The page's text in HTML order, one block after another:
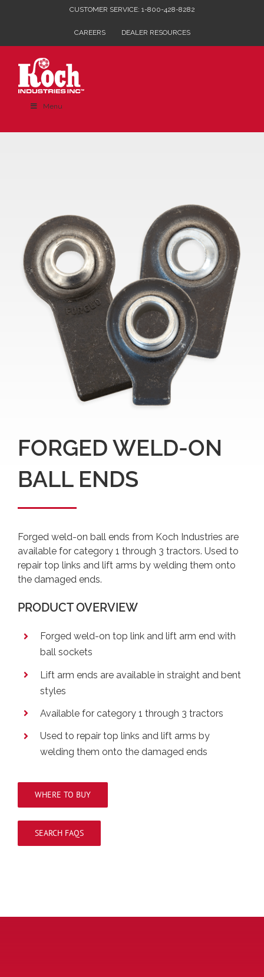
CUSTOMER SERVICE: 1-800-428-8282
CAREERS DEALER RESOURCES
Menu
FORGED WELD-ON
BALL ENDS
Forged weld-on ball ends from Koch Industries are
available for category 1 through 3 tractors. Used to
repair top links and lift arms by welding them onto
the damaged ends.
PRODUCT OVERVIEW
Forged weld-on top link and lift arm end with
ball sockets
Lift arm ends are available in straight and bent
styles
Available for category 1 through 3 tractors
Used to repair top links and lift arms by
welding them onto the damaged ends
WHERE TO BUY
SEARCH FAQS